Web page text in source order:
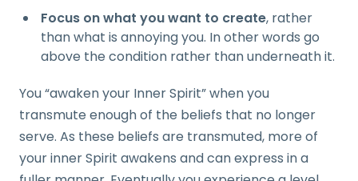
Focus on what you want to create, rather
than what is annoying you. In other words go
above the condition rather than underneath it.
You “awaken your Inner Spirit” when you
transmute enough of the beliefs that no longer
serve. As these beliefs are transmuted, more of
your inner Spirit awakens and can express in a